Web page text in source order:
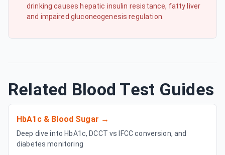
drinking causes hepatic insulin resistance, fatty liver
and impaired gluconeogenesis regulation.
Related Blood Test Guides
HbA1c & Blood Sugar →
Deep dive into HbA1c, DCCT vs IFCC conversion, and
diabetes monitoring